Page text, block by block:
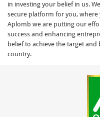
in investing your belief in us.
secure platform for you, where
Aplomb we are putting our
success and enhancing
belief to achieve the target
country.